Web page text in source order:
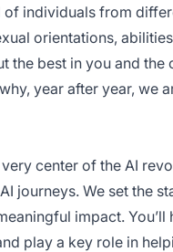
individuals from
orientations,
the best in you and the
year after year, we
center of the AI
journeys. We set the
impact. You’ll
play a key role in